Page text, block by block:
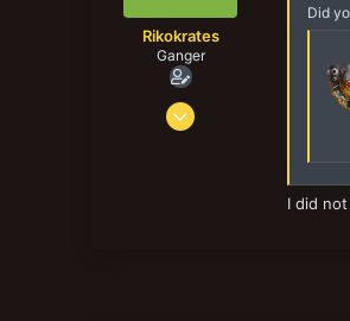
Rikokrates
Ganger
Jul 9, 2019
Did
I did